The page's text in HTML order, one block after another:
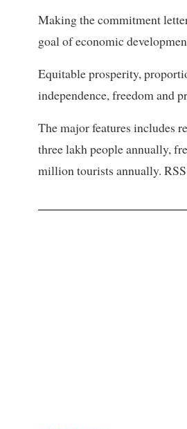
Making the commitment
goal of economic
Equitable prosperity,
independence, freedom and
The major features includes
three lakh people annually,
million tourists annually. RSS